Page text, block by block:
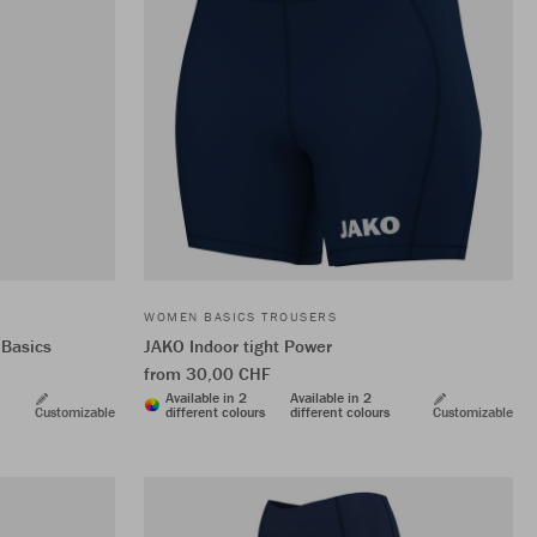
Customizable
WOMEN BASICS TROUSERS
JAKO Indoor tight Power
from 30,00 CHF
Available in 2
different colours
Available in 2
different colours
Customizable